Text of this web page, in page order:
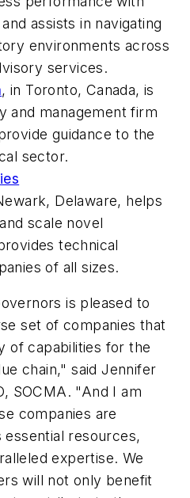
assists in navigating
environments across
services.
, in Toronto, Canada, is
and management firm
guidance to the
sector.
Delaware, helps
scale novel
technical
of all sizes.
is pleased to
set of companies that
of capabilities for the
chain," said Jennifer
SOCMA. "And I am
companies are
resources,
expertise. We
will not only benefit